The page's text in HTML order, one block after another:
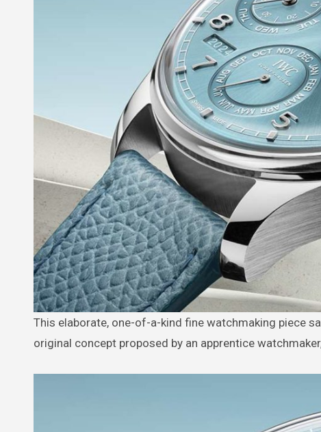
This elaborate, one-of-a-kind fine watchmaking piece saw the light of day in the manufacture’s workshops thanks to an
original concept proposed by an apprentice